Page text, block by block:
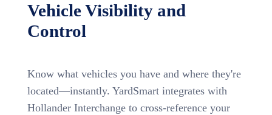
Vehicle Visibility and
Control
Know what vehicles you have and where they're
located—instantly. YardSmart integrates with
Hollander Interchange to cross-reference your